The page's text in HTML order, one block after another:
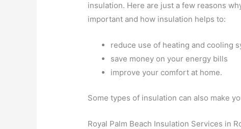
insulation. Here are just a few reasons
important and how insulation helps to:
reduce use of heating and cooling
save money on your energy bills
improve your comfort at home.
Some types of insulation can also make
Royal Palm Beach Insulation Services in